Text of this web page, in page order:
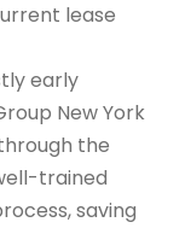
lease
early
New York
the
trained
saving